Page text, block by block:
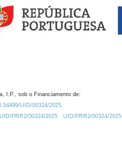
I.P., sob o Financiamento de:
UID/00324/2025.
PRR2/00324/2025
UID/PRR2/00324/2025